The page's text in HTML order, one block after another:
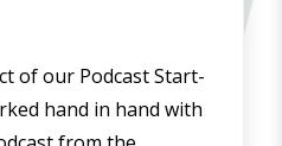
of our Podcast Start-
hand in hand with